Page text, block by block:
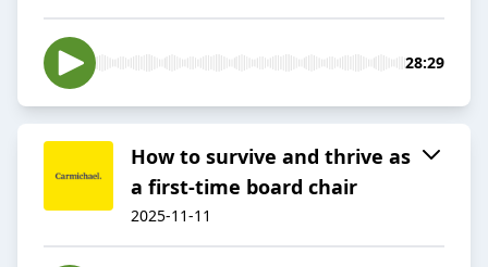
28:29
How to survive and thrive as
a first-time board chair
2025-11-11